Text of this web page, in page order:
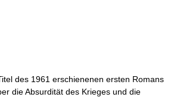
des 1961 erschienenen ersten Romans
die Absurdität des Krieges und die